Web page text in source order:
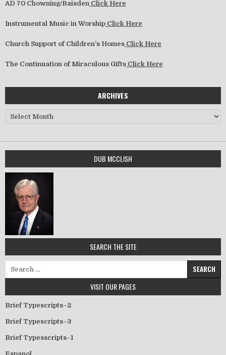
AD 70 Chowning/Baisden Click Here
Instrumental Music in Worship Click Here
Church Support of Children’s Homes Click Here
The Continuation of Miraculous Gifts Click Here
ARCHIVES
Archives
DUB MCCLISH
SEARCH THE SITE
Search for:
VISIT OUR PAGES
Brief Typescripts–2
Brief Typescripts–3
Brief Typesscripts–1